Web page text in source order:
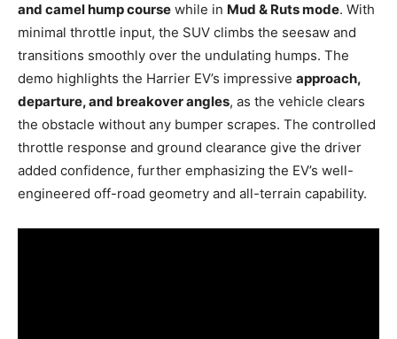
and camel hump course while in Mud & Ruts mode. With
minimal throttle input, the SUV climbs the seesaw and
transitions smoothly over the undulating humps. The
demo highlights the Harrier EV’s impressive approach,
departure, and breakover angles, as the vehicle clears
the obstacle without any bumper scrapes. The controlled
throttle response and ground clearance give the driver
added confidence, further emphasizing the EV’s well-
engineered off-road geometry and all-terrain capability.